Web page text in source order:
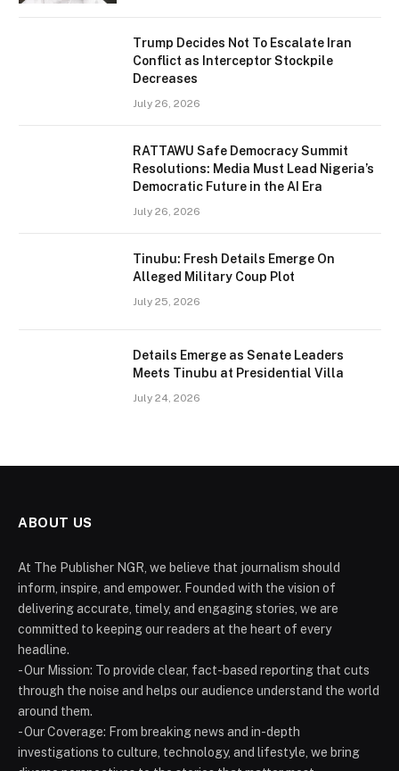
Trump Decides Not To Escalate Iran
Conflict as Interceptor Stockpile
Decreases
July 26, 2026
RATTAWU Safe Democracy Summit
Resolutions: Media Must Lead Nigeria’s
Democratic Future in the AI Era
July 26, 2026
Tinubu: Fresh Details Emerge On
Alleged Military Coup Plot
July 25, 2026
Details Emerge as Senate Leaders
Meets Tinubu at Presidential Villa
July 24, 2026
ABOUT US
At The Publisher NGR, we believe that journalism should
inform, inspire, and empower. Founded with the vision of
delivering accurate, timely, and engaging stories, we are
committed to keeping our readers at the heart of every
headline.
- Our Mission: To provide clear, fact-based reporting that cuts
through the noise and helps our audience understand the world
around them.
- Our Coverage: From breaking news and in-depth
investigations to culture, technology, and lifestyle, we bring